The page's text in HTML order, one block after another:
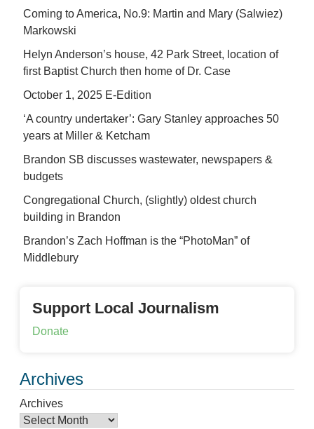
Coming to America, No.9: Martin and Mary (Salwiez)
Markowski
Helyn Anderson’s house, 42 Park Street, location of
first Baptist Church then home of Dr. Case
October 1, 2025 E-Edition
‘A country undertaker’: Gary Stanley approaches 50
years at Miller & Ketcham
Brandon SB discusses wastewater, newspapers &
budgets
Congregational Church, (slightly) oldest church
building in Brandon
Brandon’s Zach Hoffman is the “PhotoMan” of
Middlebury
Support Local Journalism
Donate
Archives
Archives